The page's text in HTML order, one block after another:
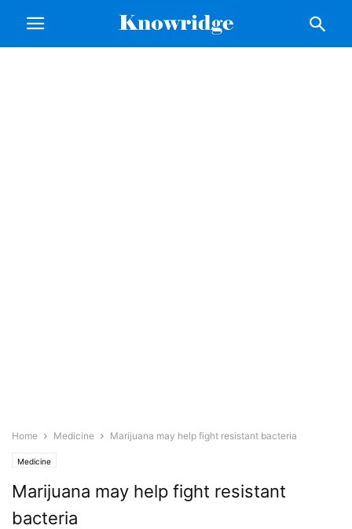
Home Medicine Marijuana may help fight resistant bacteria
Medicine
Marijuana may help fight resistant
bacteria